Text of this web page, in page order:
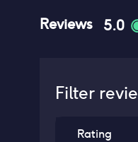
Reviews 5.0
Filter
Rating